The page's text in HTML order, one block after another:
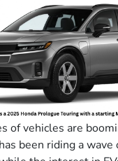
of vehicles are
been riding a